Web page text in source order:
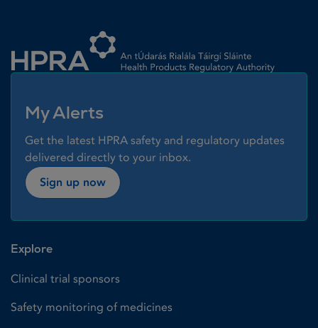
My Alerts
Get the latest HPRA safety and regulatory updates
delivered directly to your inbox.
Sign up now
Explore
Clinical trial sponsors
Safety monitoring of medicines